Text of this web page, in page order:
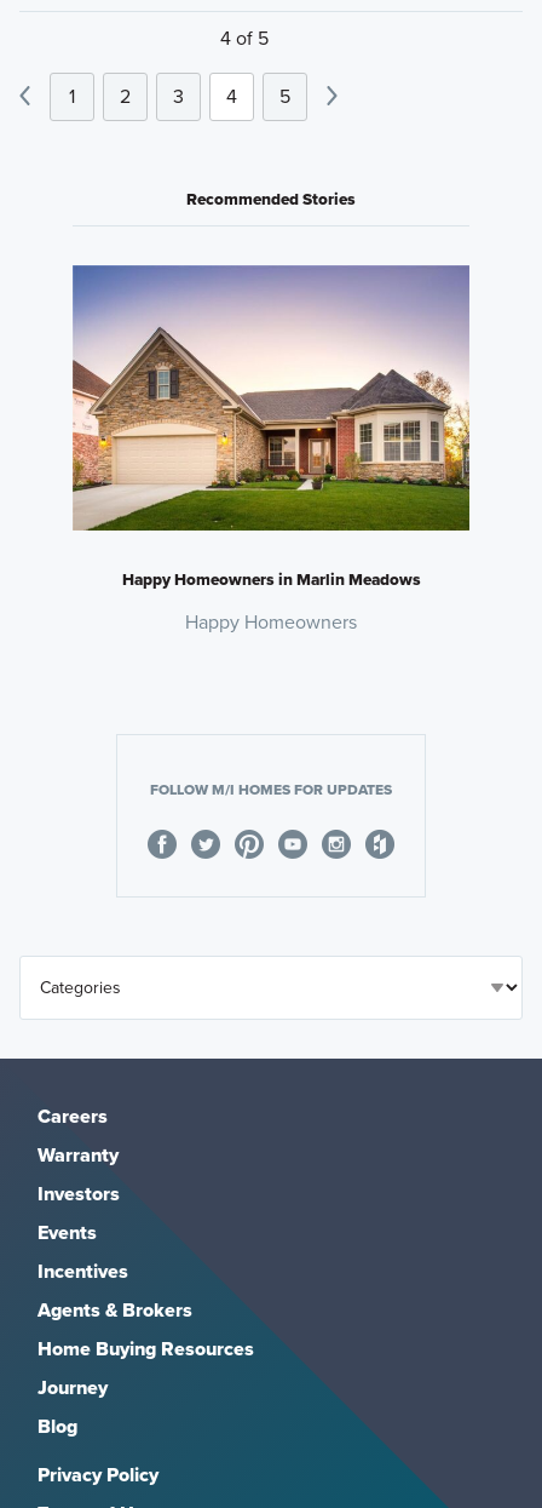
4 of 5
1 2 3 4 5
Recommended Stories
Happy Homeowners in Marlin Meadows
Happy Homeowners
FOLLOW M/I HOMES FOR UPDATES
Careers
Warranty
Investors
Events
Incentives
Agents & Brokers
Home Buying Resources
Journey
Blog
Privacy Policy